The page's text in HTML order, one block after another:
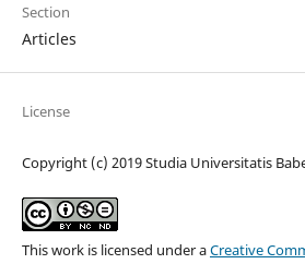
Section
Articles
License
Copyright (c) 2019 Studia Universitatis
This work is licensed under aCreative